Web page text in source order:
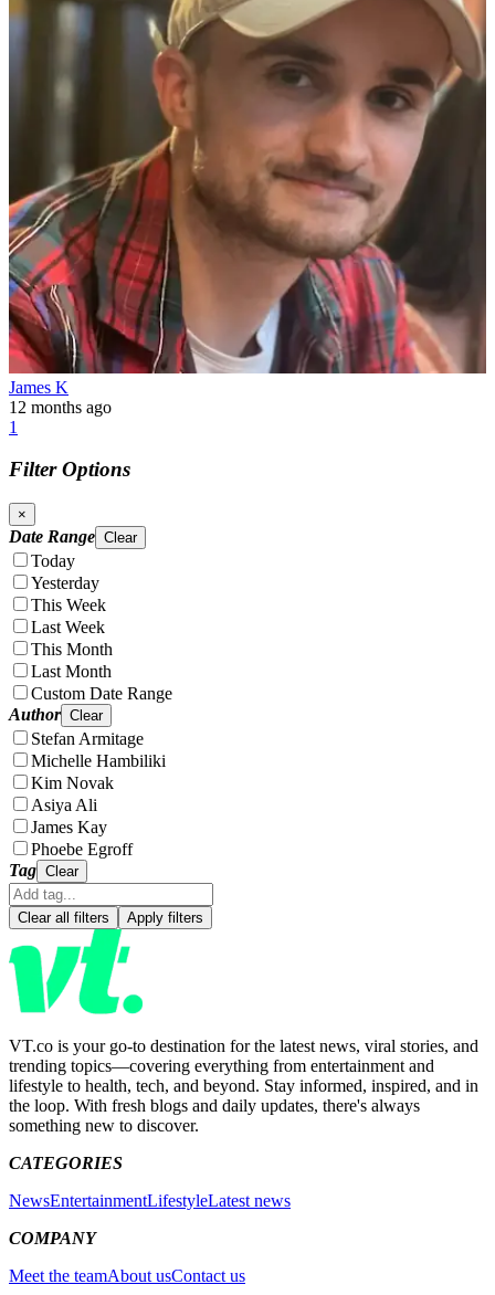
James K
12 months ago
1
Filter Options
×
Date Range Clear
Today
Yesterday
This Week
Last Week
This Month
Last Month
Custom Date Range
Author Clear
Stefan Armitage
Michelle Hambiliki
Kim Novak
Asiya Ali
James Kay
Phoebe Egroff
Tag Clear
Clear all filters Apply filters
VT.co is your go-to destination for the latest news, viral stories, and
trending topics—covering everything from entertainment and
lifestyle to health, tech, and beyond. Stay informed, inspired, and in
the loop. With fresh blogs and daily updates, there's always
something new to discover.
CATEGORIES
NewsEntertainmentLifestyleLatest news
COMPANY
Meet the teamAbout usContact us